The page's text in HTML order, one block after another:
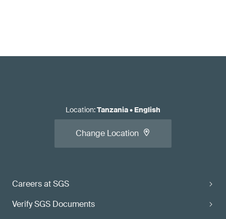
Careers at SGS
Verify SGS Documents
Location:Tanzania• English
Change Location